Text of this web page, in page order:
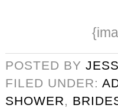
POSTED BY
FILED UNDER:
SHOWER,